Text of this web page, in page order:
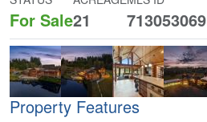
For Sale21 713053069
Property Features